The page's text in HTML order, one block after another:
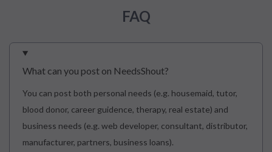
FAQ
What can you post on NeedsShout?
You can post both personal needs (e.g. housemaid, tutor,
blood donor, career guidence, therapy, real estate) and
business needs (e.g. web developer, consultant, distributor,
manufacturer, partners, business loans).